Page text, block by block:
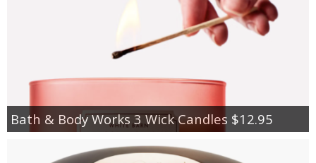
Bath & Body Works 3 Wick Candles $12.95